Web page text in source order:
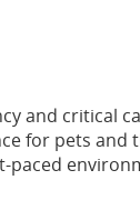
and critical
for pets and